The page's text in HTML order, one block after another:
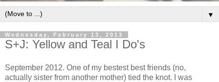
▼
Wednesday, February 13, 2013
S+J: Yellow and Teal I Do's
September 2012. One of my bestest best friends (no,
actually sister from another mother) tied the knot. I was